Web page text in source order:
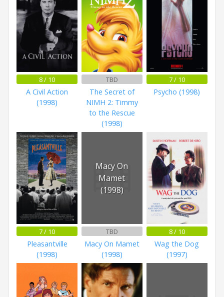
8 / 10
A Civil Action
(1998)
TBD
The Secret of
NIMH 2: Timmy
to the Rescue
(1998)
7 / 10
Psycho (1998)
7 / 10
Pleasantville
(1998)
Macy On
Mamet
(1998)
TBD
Macy On Mamet
(1998)
8 / 10
Wag the Dog
(1997)